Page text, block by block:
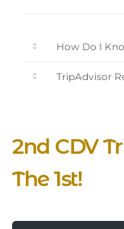
How Do I
TripAdvisor
2nd CDV
The 1st!